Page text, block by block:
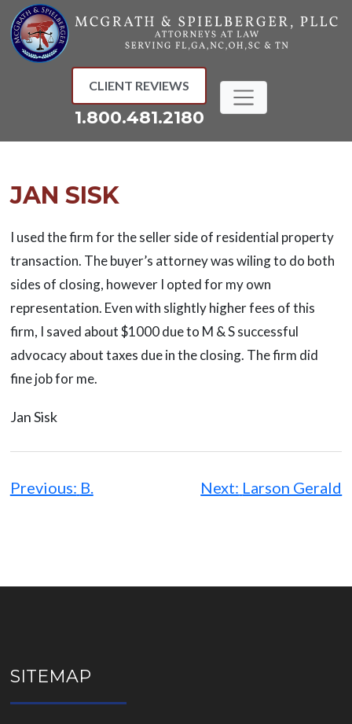
Skip
to
content
CLIENT REVIEWS
1.800.481.2180
JAN SISK
I used the firm for the seller side of residential property
transaction. The buyer’s attorney was wiling to do both
sides of closing, however I opted for my own
representation. Even with slightly higher fees of this
firm, I saved about $1000 due to M & S successful
advocacy about taxes due in the closing. The firm did
fine job for me.
Jan Sisk
navigation
Previous: B. Next: Larson Gerald
SITEMAP